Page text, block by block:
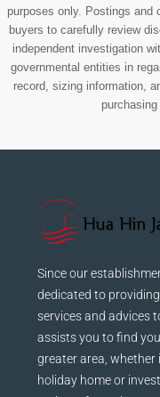
purposes only. Postings and
buyers to carefully review
independent investigation
governmental entities in
record, sizing information,
purchasing
Since our
dedicated to
services and advices
assists you to find
greater area, whether
holiday home or